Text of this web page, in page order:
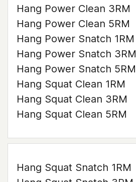
Hang Power Clean 3RM
Hang Power Clean 5RM
Hang Power Snatch 1RM
Hang Power Snatch 3RM
Hang Power Snatch 5RM
Hang Squat Clean 1RM
Hang Squat Clean 3RM
Hang Squat Clean 5RM
Hang Squat Snatch 1RM